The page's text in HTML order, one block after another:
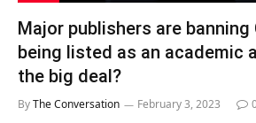
Major publishers are banning
being listed as an academic
the big deal?
ByThe Conversation February 3, 2023